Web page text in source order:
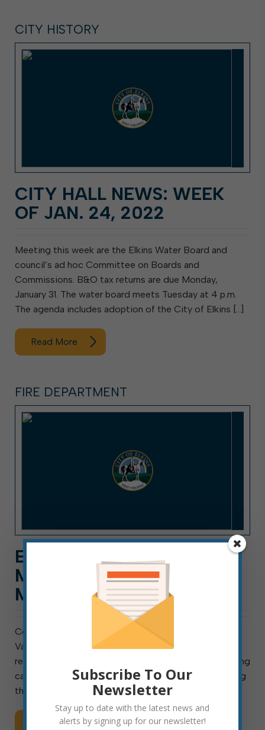
CITY HISTORY
CITY HALL NEWS: WEEK
OF JAN. 24, 2022
Meeting this week are the Elkins Water Board and
council’s ad hoc Committee on Boards and
Commissions. B&O tax returns are due Monday,
January 31. The water board meets Tuesday at 4 p.m.
The agenda includes adoption of the City of Elkins […]
Read More
FIRE DEPARTMENT
EFD: INSTALL CARBON
MONOXIDE ALARMS, TEST
MONTHLY
Colorless, Odorless Gas is an Invisible Killer Elkins, W.
Va., February 12, 2021: The Elkins Fire Department is
reminding area residents of the importance of installing
carbon monoxide (CO) alarms in the home and testing
them once a month. CO alarms provide […]
Read More
Subscribe To Our
Newsletter
Stay up to date with the latest news and
alerts by signing up for our newsletter!